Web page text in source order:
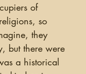
Scotland
Education
of
so
they
but there were
a historical